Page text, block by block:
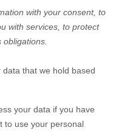
with your consent, to
with services, to protect
that we hold based
your data if you have
to use your personal